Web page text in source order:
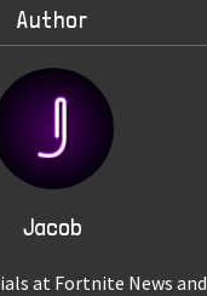
Author
Jacob
at Fortnite News and